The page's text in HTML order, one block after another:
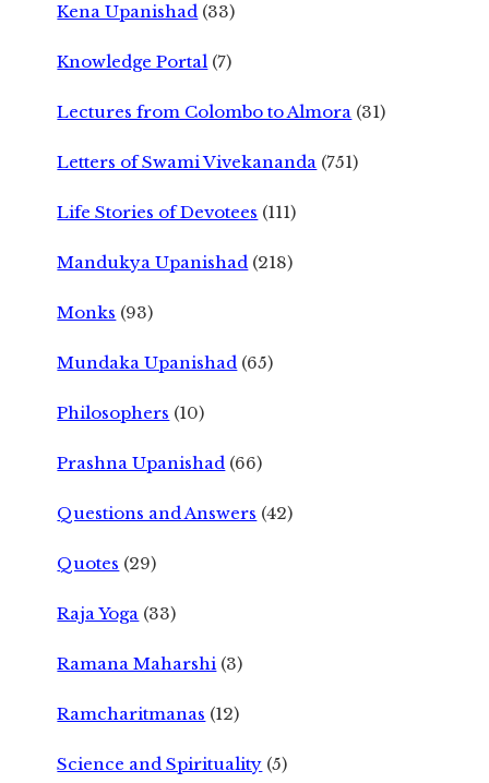
Kena Upanishad (33)
Knowledge Portal (7)
Lectures from Colombo to Almora (31)
Letters of Swami Vivekananda (751)
Life Stories of Devotees (111)
Mandukya Upanishad (218)
Monks (93)
Mundaka Upanishad (65)
Philosophers (10)
Prashna Upanishad (66)
Questions and Answers (42)
Quotes (29)
Raja Yoga (33)
Ramana Maharshi (3)
Ramcharitmanas (12)
Science and Spirituality (5)